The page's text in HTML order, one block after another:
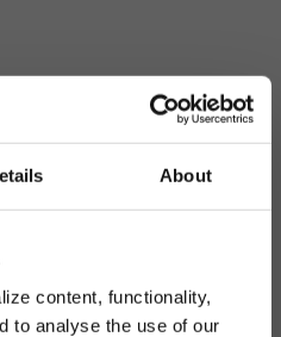
About
content, functionality,
to analyse the use of our